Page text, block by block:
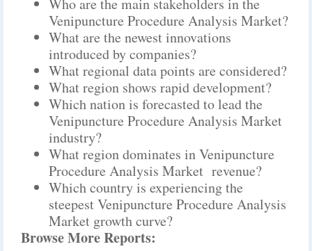
Who are the main stakeholders in the
Venipuncture Procedure Analysis Market?
What are the newest innovations
introduced by companies?
What regional data points are considered?
What region shows rapid development?
Which nation is forecasted to lead the
Venipuncture Procedure Analysis Market
industry?
What region dominates in Venipuncture
Procedure Analysis Market revenue?
Which country is experiencing the
steepest Venipuncture Procedure Analysis
Market growth curve?
Browse More Reports: